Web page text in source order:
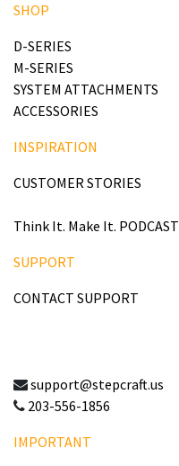
SHOP
D-SERIES
M-SERIES
SYSTEM ATTACHMENTS
ACCESSORIES
INSPIRATION
CUSTOMER STORIES
Think It. Make It. PODCAST
SUPPORT
CONTACT SUPPORT
support@stepcraft.us
203-556-1856
IMPORTANT